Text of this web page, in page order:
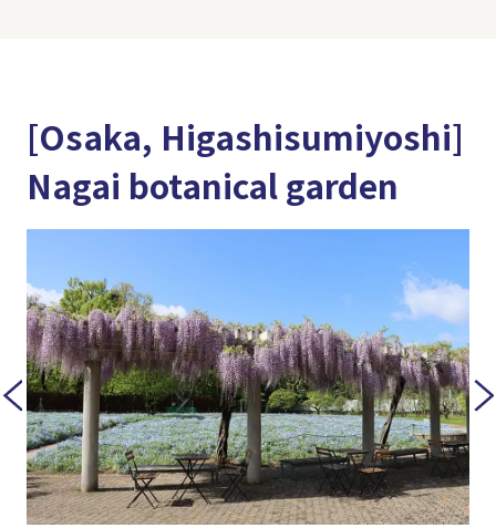
[Osaka, Higashisumiyoshi]
Nagai botanical garden